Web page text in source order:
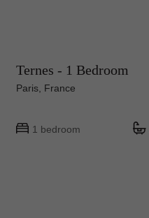
Ternes - 1 Bedroom
Paris, France
1 bedroom